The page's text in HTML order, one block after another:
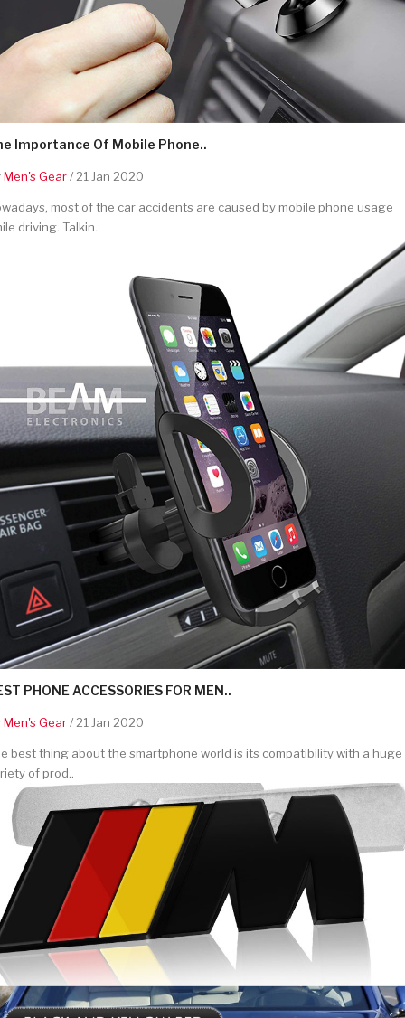
Importance Of Mobile Phone..
Men's Gear/ 21 Jan 2020
most of the car accidents are caused by mobile phone usage
driving. Talkin..
PHONE ACCESSORIES FOR MEN..
Men's Gear/ 21 Jan 2020
best thing about the smartphone world is its compatibility with a huge
of prod..